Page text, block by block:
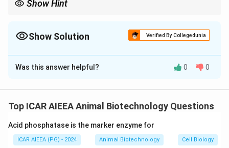
Show Hint
- Liver and brain toxicity (with Kayser-Fleischer rings in the eye).
- Defect in the *ATP7B* gene (copper-transporting ATPase).
Show Solution Verified By Collegedunia
The Correct Option isA
Solution and Explanation
Wilson's disease is an autosomal recessive genetic
transport, leading to toxic intracellular accumulation.
Was this answer helpful? 0 0
Top ICAR AIEEA Animal Biotechnology Questions
Acid phosphatase is the marker enzyme for
ICAR AIEEA (PG) - 2024 Animal Biotechnology Cell Biology